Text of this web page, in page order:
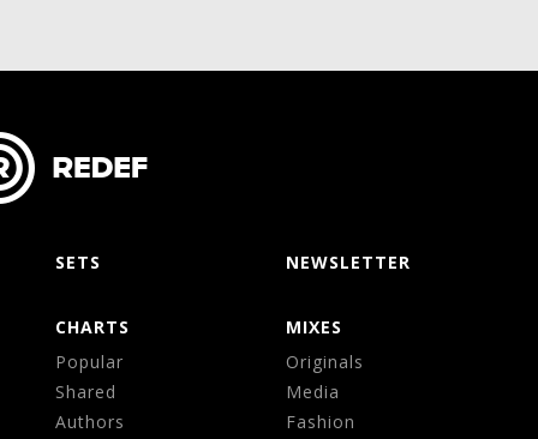
NEWSLETTER
MIXES
Originals
Media
Fashion
SETS
CHARTS
Popular
Shared
Authors